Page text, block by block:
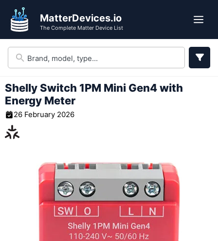
content
MatterDevices.io
The Complete Matter Device List
Shelly Switch 1PM Mini Gen4 with
Energy Meter
26 February 2026